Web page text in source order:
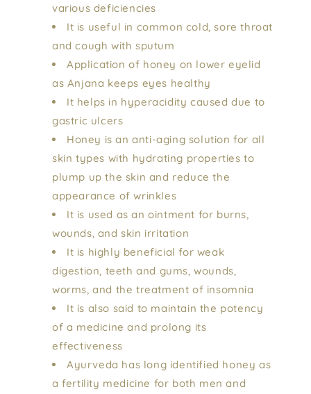
various deficiencies
It is useful in common cold, sore throat
and cough with sputum
Application of honey on lower eyelid
as Anjana keeps eyes healthy
It helps in hyperacidity caused due to
gastric ulcers
Honey is an anti-aging solution for all
skin types with hydrating properties to
plump up the skin and reduce the
appearance of wrinkles
It is used as an ointment for burns,
wounds, and skin irritation
It is highly beneficial for weak
digestion, teeth and gums, wounds,
worms, and the treatment of insomnia
It is also said to maintain the potency
of a medicine and prolong its
effectiveness
Ayurveda has long identified honey as
a fertility medicine for both men and